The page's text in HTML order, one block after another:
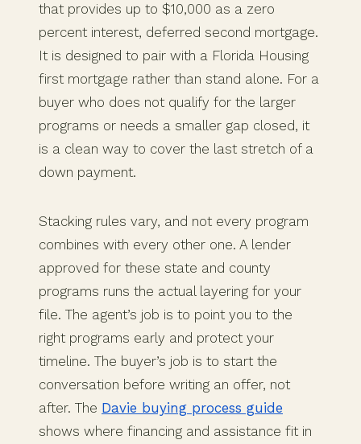
that provides up to $10,000 as a zero
percent interest, deferred second mortgage.
It is designed to pair with a Florida Housing
first mortgage rather than stand alone. For a
buyer who does not qualify for the larger
programs or needs a smaller gap closed, it
is a clean way to cover the last stretch of a
down payment.
Stacking rules vary, and not every program
combines with every other one. A lender
approved for these state and county
programs runs the actual layering for your
file. The agent’s job is to point you to the
right programs early and protect your
timeline. The buyer’s job is to start the
conversation before writing an offer, not
after. The Davie buying process guide
shows where financing and assistance fit in